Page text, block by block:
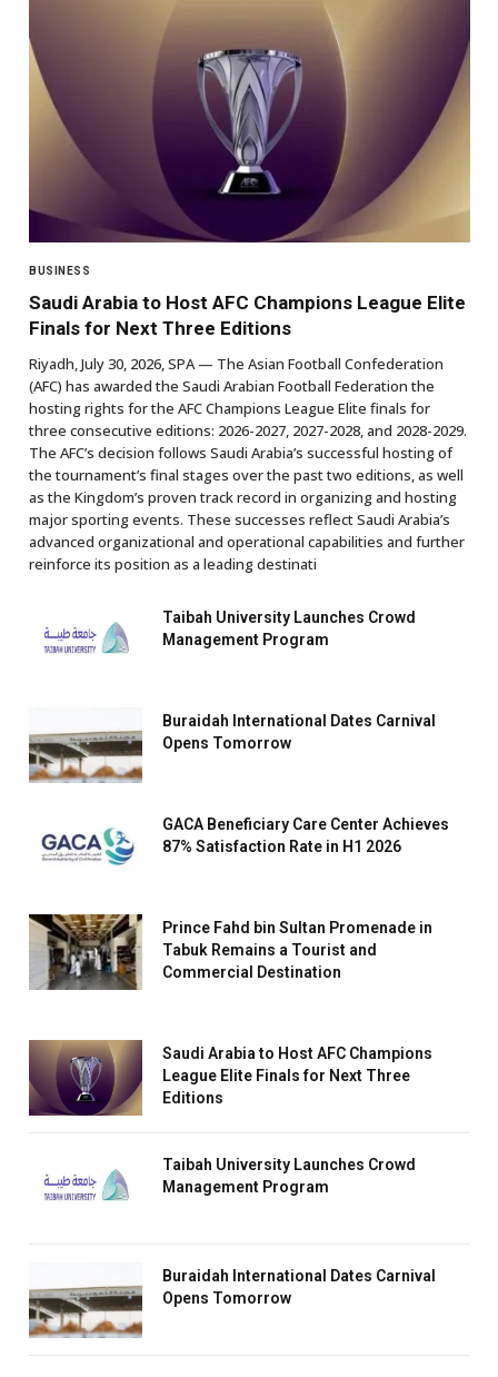
BUSINESS
Saudi Arabia to Host AFC Champions League Elite
Finals for Next Three Editions
Riyadh, July 30, 2026, SPA — The Asian Football Confederation
(AFC) has awarded the Saudi Arabian Football Federation the
hosting rights for the AFC Champions League Elite finals for
three consecutive editions: 2026-2027, 2027-2028, and 2028-2029.
The AFC’s decision follows Saudi Arabia’s successful hosting of
the tournament’s final stages over the past two editions, as well
as the Kingdom’s proven track record in organizing and hosting
major sporting events. These successes reflect Saudi Arabia’s
advanced organizational and operational capabilities and further
reinforce its position as a leading destinati
Taibah University Launches Crowd
Management Program
Buraidah International Dates Carnival
Opens Tomorrow
GACA Beneficiary Care Center Achieves
87% Satisfaction Rate in H1 2026
Prince Fahd bin Sultan Promenade in
Tabuk Remains a Tourist and
Commercial Destination
Saudi Arabia to Host AFC Champions
League Elite Finals for Next Three
Editions
Taibah University Launches Crowd
Management Program
Buraidah International Dates Carnival
Opens Tomorrow